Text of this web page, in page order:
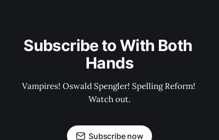
Subscribe to With Both
Hands
Vampires! Oswald Spengler! Spelling Reform!
Watch out.
Subscribe now